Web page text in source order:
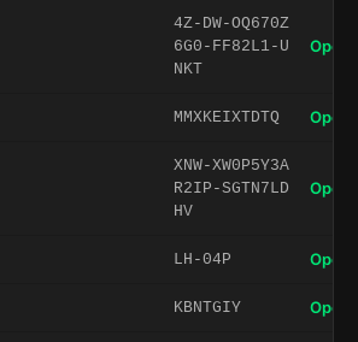
4Z-DW-OQ670Z
6G0-FF82L1-U
NKT
Open
MMXKEIXTDTQ Open
XNW-XW0P5Y3A
R2IP-SGTN7LD
HV
Open
LH-04P Open
KBNTGIY Open